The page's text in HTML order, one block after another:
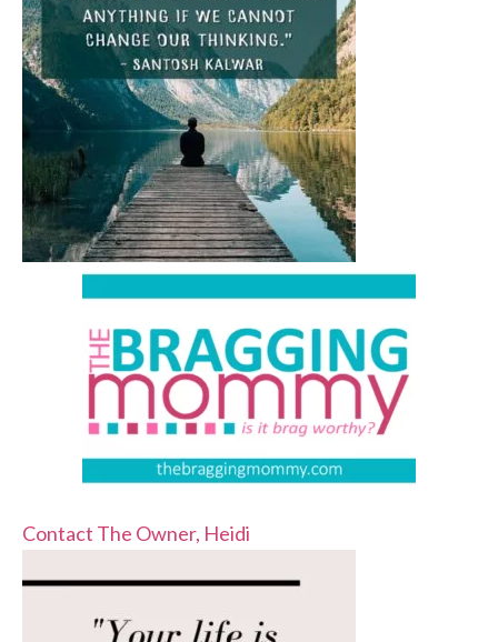
Contact The Owner, Heidi